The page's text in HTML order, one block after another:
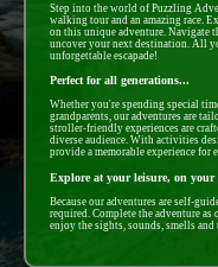
Step into the world of Puzzling
walking tour and an amazing race.
on this unique adventure. Navigate
uncover your next destination. All
unforgettable escapade!
Perfect for all generations...
Whether you're spending special
grandparents, our adventures are
stroller-friendly experiences are
diverse audience. With activities
provide a memorable experience for
Explore at your leisure, on your
Because our adventures are self-
required. Complete the adventure
enjoy the sights, sounds, smells